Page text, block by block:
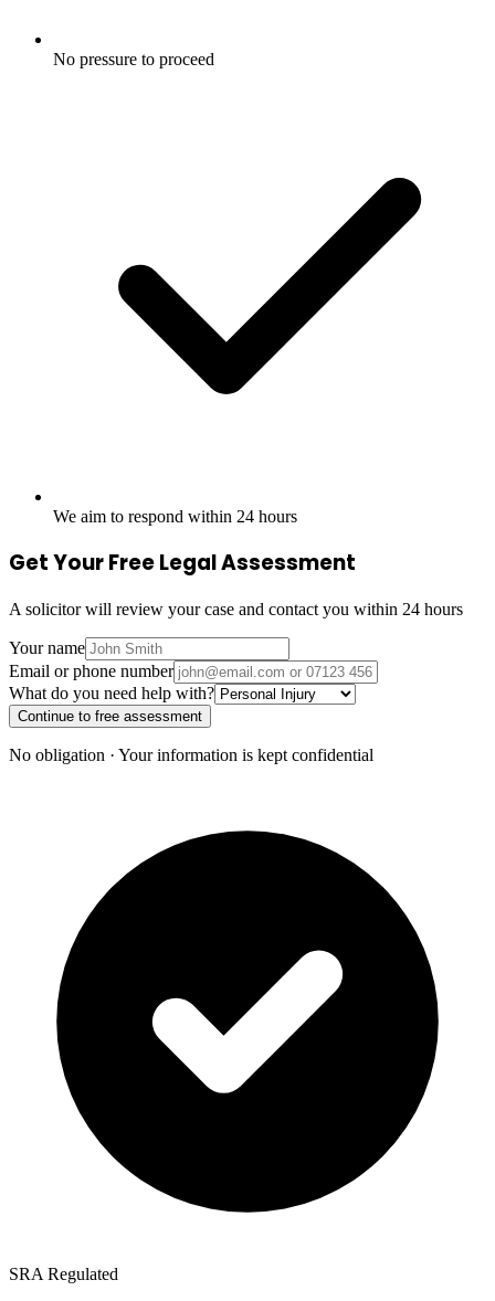
No pressure to proceed
We aim to respond within 24 hours
Get Your Free Legal Assessment
A solicitor will review your case and contact you within 24 hours
Your name
Email or phone number
What do you need help with?
Continue to free assessment
No obligation · Your information is kept confidential
SRA Regulated